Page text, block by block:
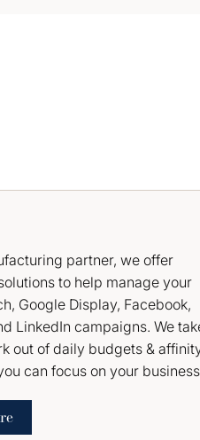
partner, we offer
to help manage your
Google Display, Facebook,
LinkedIn campaigns. We
out of daily budgets &
can focus on your